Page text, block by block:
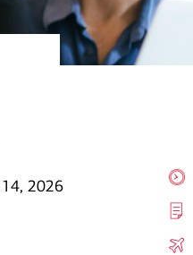
14, 2026